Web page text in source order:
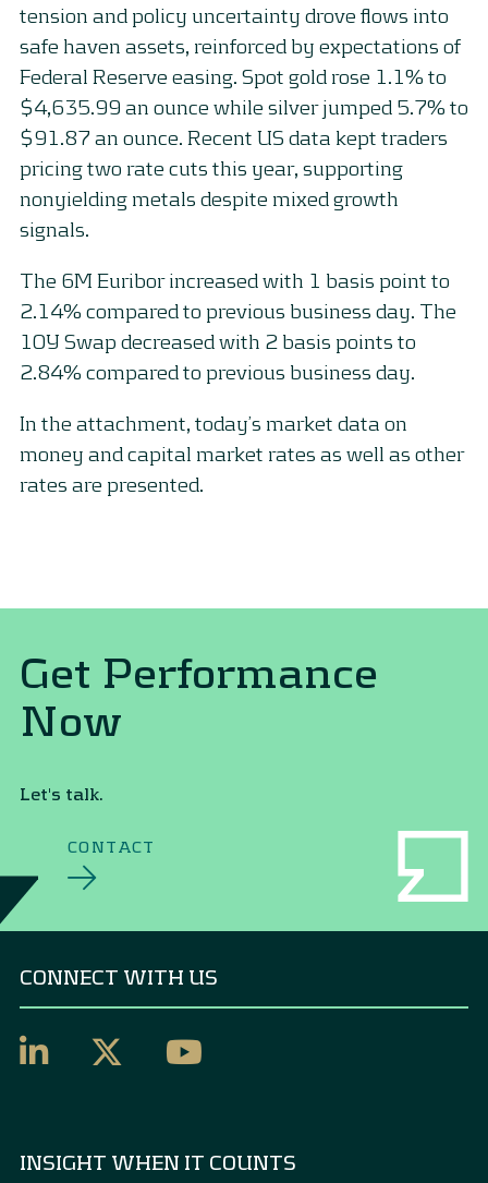
tension and policy uncertainty drove flows into
safe haven assets, reinforced by expectations of
Federal Reserve easing. Spot gold rose 1.1% to
$4,635.99 an ounce while silver jumped 5.7% to
$91.87 an ounce. Recent US data kept traders
pricing two rate cuts this year, supporting
nonyielding metals despite mixed growth
signals.
The 6M Euribor increased with 1 basis point to
2.14% compared to previous business day. The
10Y Swap decreased with 2 basis points to
2.84% compared to previous business day.
In the attachment, today’s market data on
money and capital market rates as well as other
rates are presented.
Get Performance
Now
Let's talk.
CONTACT
CONNECT WITH US
INSIGHT WHEN IT COUNTS